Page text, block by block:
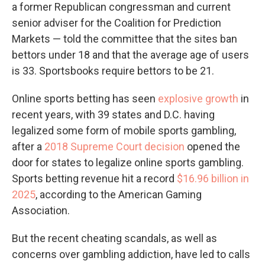
a former Republican congressman and current
senior adviser for the Coalition for Prediction
Markets — told the committee that the sites ban
bettors under 18 and that the average age of users
is 33. Sportsbooks require bettors to be 21.
Online sports betting has seen explosive growth in
recent years, with 39 states and D.C. having
legalized some form of mobile sports gambling,
after a 2018 Supreme Court decision opened the
door for states to legalize online sports gambling.
Sports betting revenue hit a record $16.96 billion in
2025, according to the American Gaming
Association.
But the recent cheating scandals, as well as
concerns over gambling addiction, have led to calls